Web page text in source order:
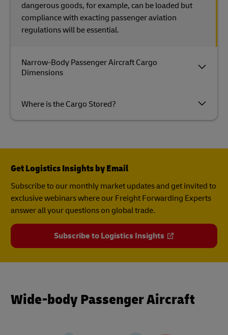
Narrow-Body Passenger Aircraft Cargo
Dimensions
Where is the Cargo Stored?
dangerous goods, for example, can be loaded but
compliance with exacting passenger aviation
regulations will be essential.
Get Logistics Insights by Email
Subscribe to our monthly market updates and get invited to
exclusive webinars where our Freight Forwarding Experts
answer all your questions on global trade.
Subscribe to Logistics Insights
Wide-body Passenger Aircraft